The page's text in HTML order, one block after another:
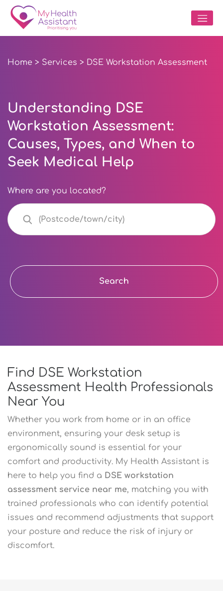
Home > Services > DSE Workstation Assessment
Understanding DSE
Workstation Assessment:
Causes, Types, and When to
Seek Medical Help
Where are you located?
Search
Find DSE Workstation
Assessment Health Professionals
Near You
Whether you work from home or in an office
environment, ensuring your desk setup is
ergonomically sound is essential for your
comfort and productivity. My Health Assistant is
here to help you find a DSE workstation
assessment service near me, matching you with
trained professionals who can identify potential
issues and recommend adjustments that support
your posture and reduce the risk of injury or
discomfort.